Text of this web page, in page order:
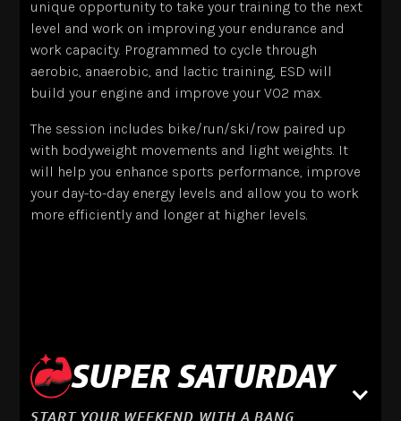
unique opportunity to take your training to the next
level and work on improving your endurance and
work capacity. Programmed to cycle through
aerobic, anaerobic, and lactic training, ESD will
build your engine and improve your VO2 max.
The session includes bike/run/ski/row paired up
with bodyweight movements and light weights. It
will help you enhance sports performance, improve
your day-to-day energy levels and allow you to work
more efficiently and longer at higher levels.
SUPER SATURDAY